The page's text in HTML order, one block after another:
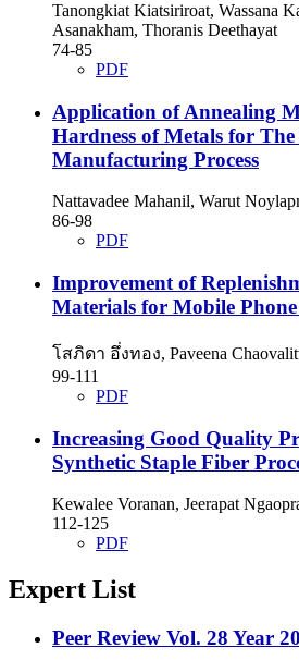
Tanongkiat Kiatsiriroat, Wassana
Asanakham, Thoranis Deethayat
74-85
PDF
Application of Annealing
Hardness of Metals for
Manufacturing Process
Nattavadee Mahanil, Warut
86-98
PDF
Improvement of
Materials for Mobile
โสภิดา อึ่งทอง, Paveena
99-111
PDF
Increasing Good Quality
Synthetic Staple Fiber
Kewalee Voranan, Jeerapat
112-125
PDF
Expert List
Peer Review Vol. 28 Year